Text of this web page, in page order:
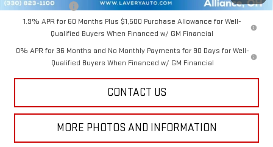
GM Military Offer
-$500
1.9% APR for 60 Months Plus $1,500 Purchase Allowance for Well-
Qualified Buyers When Financed w/ GM Financial
0% APR for 36 Months and No Monthly Payments for 90 Days for Well-
Qualified Buyers When Financed w/ GM Financial
CONTACT US
MORE PHOTOS AND INFORMATION